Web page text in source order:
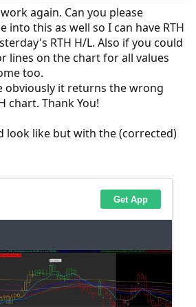
= yes;
= 4;
= no;
again. Can you please
into this as well so I can have RTH
RTH H/L. Also if you could
lines on the chart for all values
too.
obviously it returns the wrong
chart. Thank You!
look like but with the (corrected)